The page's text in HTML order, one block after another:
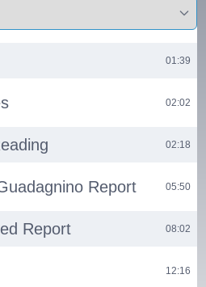
01:39
02:02
02:18
Report 05:50
Report 08:02
12:16